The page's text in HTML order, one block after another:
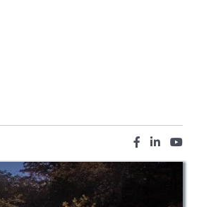
Facebook icon
LinkedIn